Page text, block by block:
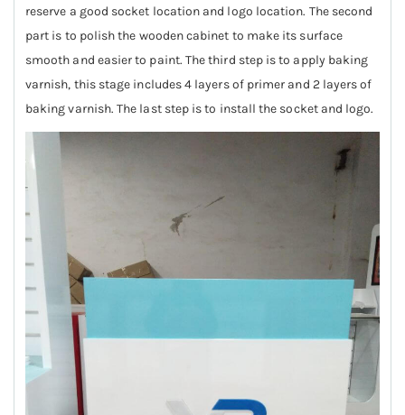
reserve a good socket location and logo location. The second
part is to polish the wooden cabinet to make its surface
smooth and easier to paint. The third step is to apply baking
varnish, this stage includes 4 layers of primer and 2 layers of
baking varnish. The last step is to install the socket and logo.